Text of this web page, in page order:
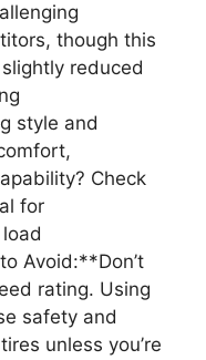
though this
reduced
style and
Check
for
Avoid:**Don’t
rating. Using
safety and
unless you’re